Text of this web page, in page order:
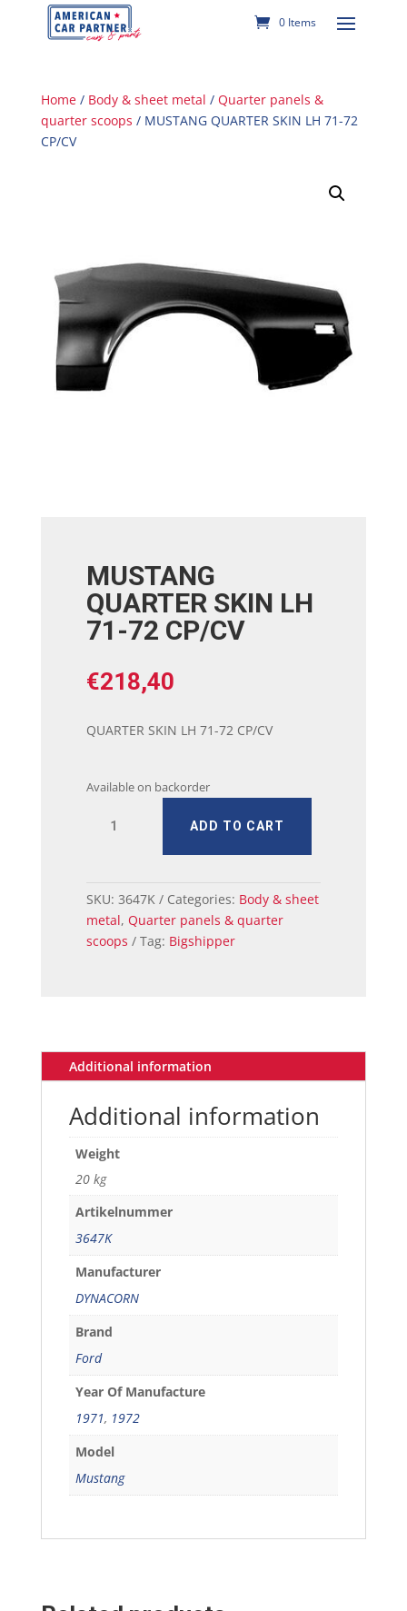
0 Items
Home/ Body & sheet metal / Quarter panels &
quarter scoops / MUSTANG QUARTER SKIN LH 71-72
CP/CV
MUSTANG
QUARTER SKIN LH
71-72 CP/CV
€218,40
QUARTER SKIN LH 71-72 CP/CV
Available on backorder
QUARTER
71-
72
CP/CV
ADD TO CART
SKU: 3647K Categories: Body & sheet
metal, Quarter panels & quarter
scoops
Tag: Bigshipper
Additional information
Additional information
Weight
20 kg
Artikelnummer
3647K
Manufacturer
DYNACORN
Brand
Ford
Year Of Manufacture
1971, 1972
Model
Mustang